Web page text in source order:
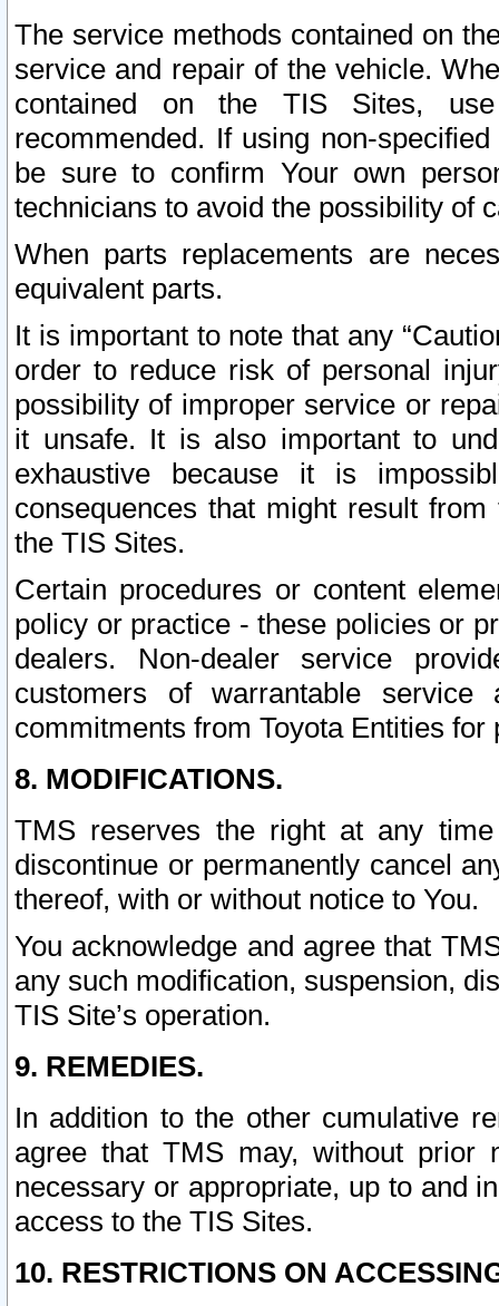
The service methods contained on
service and repair of the vehicle.
contained on the TIS Sites,
recommended. If using non-
be sure to confirm Your own
technicians to avoid the possibility of
When parts replacements are
equivalent parts.
It is important to note that any
order to reduce risk of personal
possibility of improper service or
it unsafe. It is also important to
exhaustive because it is
consequences that might result
the TIS Sites.
Certain procedures or content
policy or practice - these policies or
dealers. Non-dealer service
customers of warrantable
commitments from Toyota Entities
8. MODIFICATIONS.
TMS reserves the right at any
discontinue or permanently cancel
thereof, with or without notice to You.
You acknowledge and agree that
any such modification, suspension,
TIS Site’s operation.
9. REMEDIES.
In addition to the other cumulative
agree that TMS may, without prior
necessary or appropriate, up to and
access to the TIS Sites.
10. RESTRICTIONS ON